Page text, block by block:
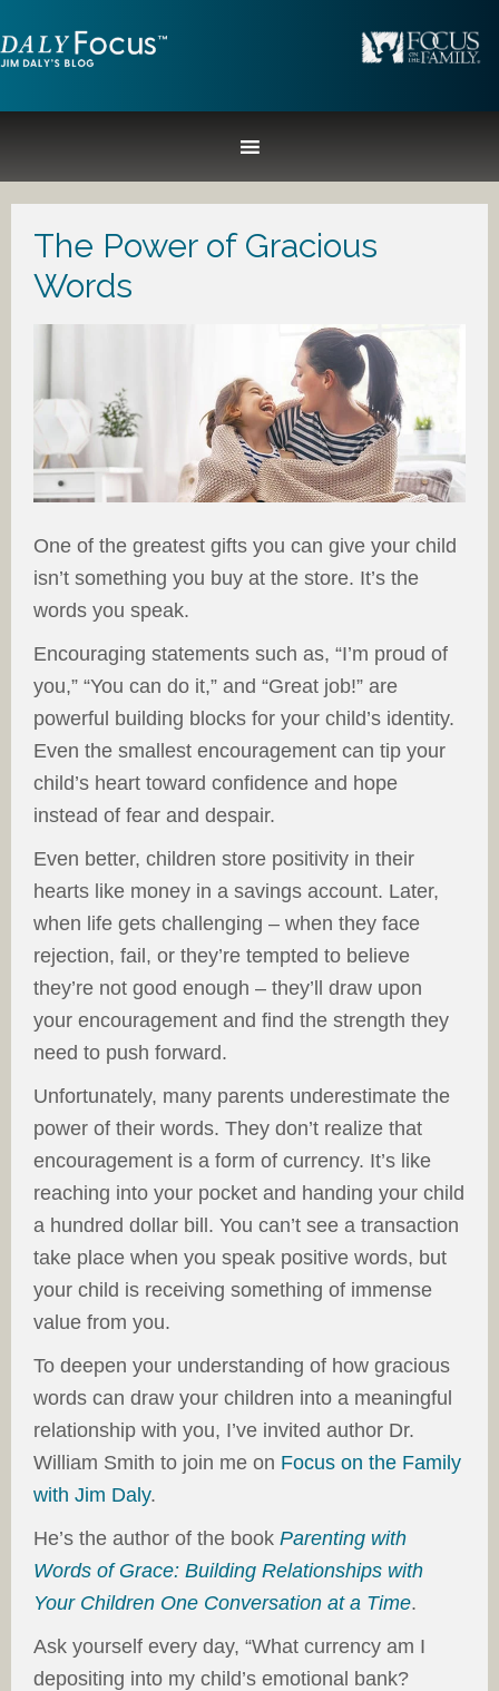
The Power of Gracious
Words
One of the greatest gifts you can give your child
isn’t something you buy at the store. It’s the
words you speak.
Encouraging statements such as, “I’m proud of
you,” “You can do it,” and “Great job!” are
powerful building blocks for your child’s identity.
Even the smallest encouragement can tip your
child’s heart toward confidence and hope
instead of fear and despair.
Even better, children store positivity in their
hearts like money in a savings account. Later,
when life gets challenging – when they face
rejection, fail, or they’re tempted to believe
they’re not good enough – they’ll draw upon
your encouragement and find the strength they
need to push forward.
Unfortunately, many parents underestimate the
power of their words. They don’t realize that
encouragement is a form of currency. It’s like
reaching into your pocket and handing your child
a hundred dollar bill. You can’t see a transaction
take place when you speak positive words, but
your child is receiving something of immense
value from you.
To deepen your understanding of how gracious
words can draw your children into a meaningful
relationship with you, I’ve invited author Dr.
William Smith to join me on Focus on the Family
with Jim Daly.
He’s the author of the book Parenting with
Words of Grace: Building Relationships with
Your Children One Conversation at a Time.
Ask yourself every day, “What currency am I
depositing into my child’s emotional bank?